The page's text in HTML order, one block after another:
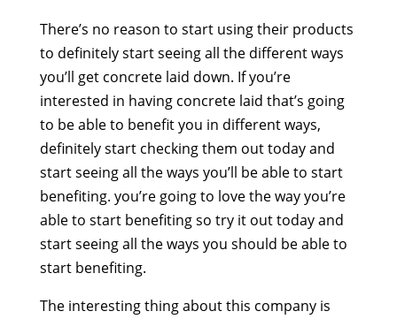
There’s no reason to start using their products
to definitely start seeing all the different ways
you’ll get concrete laid down. If you’re
interested in having concrete laid that’s going
to be able to benefit you in different ways,
definitely start checking them out today and
start seeing all the ways you’ll be able to start
benefiting. you’re going to love the way you’re
able to start benefiting so try it out today and
start seeing all the ways you should be able to
start benefiting.
The interesting thing about this company is